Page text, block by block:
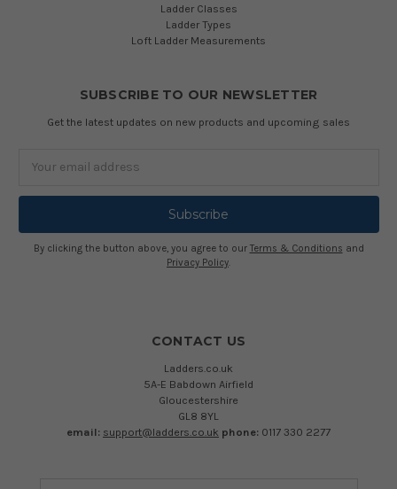
Ladder Classes
Ladder Types
Loft Ladder Measurements
SUBSCRIBE TO OUR NEWSLETTER
Get the latest updates on new products and upcoming sales
By clicking the button above, you agree to our Terms & Conditions and
Privacy Policy.
CONTACT US
Ladders.co.uk
5A-E Babdown Airfield
Gloucestershire
GL8 8YL
email: support@ladders.co.uk phone: 0117 330 2277